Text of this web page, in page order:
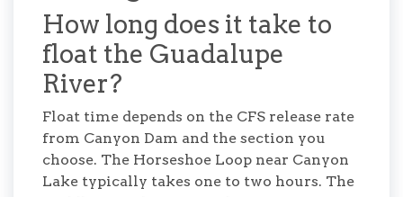
How long does it take to
float the Guadalupe
River?
Float time depends on the CFS release rate
from Canyon Dam and the section you
choose. The Horseshoe Loop near Canyon
Lake typically takes one to two hours. The